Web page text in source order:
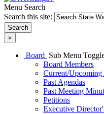
Menu Search
Search this site:
Search
×
Board Sub Menu
Board Members
Current/Upcoming
Past Agendas
Past Meeting
Petitions
Executive